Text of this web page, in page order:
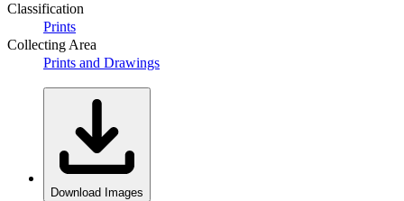
Classification
Prints
Collecting Area
Prints and Drawings
Download Images